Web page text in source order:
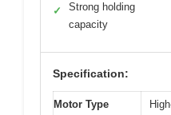
✓
Strong holding
capacity
Specification:
Motor Type